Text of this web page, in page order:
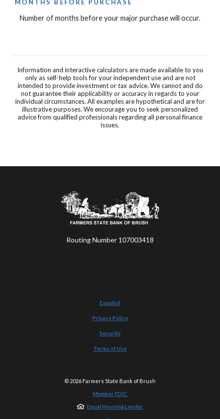
MONTHS BEFORE PURCHASE
Number of months before your major purchase will occur.
Information and interactive calculators are made available to you
only as self-help tools for your independent use and are not
intended to provide investment or tax advice. We cannot and do
not guarantee their applicability or accuracy in regards to your
individual circumstances. All examples are hypothetical and are for
illustrative purposes. We encourage you to seek personalized
advice from qualified professionals regarding all personal finance
issues.
Farmers State Bank of Brush
Routing Number 107003418
Español
Privacy Policy
Security
Terms of Use
© 2026 Farmers State Bank of Brush
Member FDIC
Equal Housing Lender